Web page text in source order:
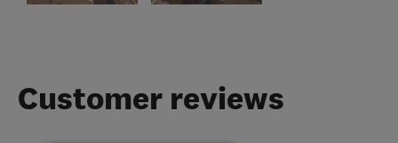
Customer reviews